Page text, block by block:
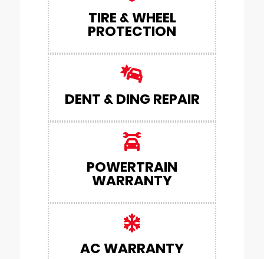
TIRE & WHEEL
PROTECTION
DENT & DING REPAIR
POWERTRAIN
WARRANTY
AC WARRANTY